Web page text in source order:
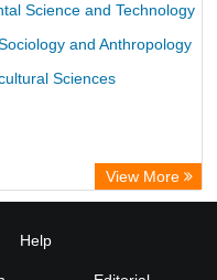
Science and Technology
and Anthropology
Sciences
View More
Help